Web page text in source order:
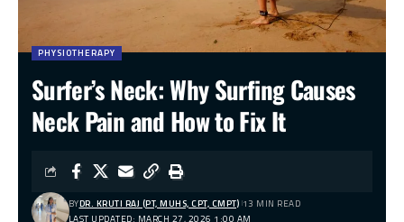
PHYSIOTHERAPY
Surfer’s Neck: Why Surfing Causes
Neck Pain and How to Fix It
LAST UPDATED: MARCH 27, 2026 1:00 AM
BYDR. KRUTI RAJ (PT, MUHS, CPT, CMPT) 13 MIN READ